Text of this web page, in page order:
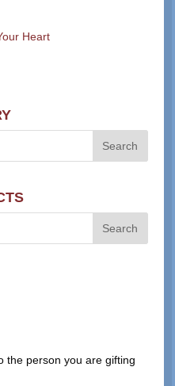
Heart
the person you are gifting